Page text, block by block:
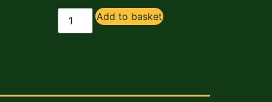
Add to basket